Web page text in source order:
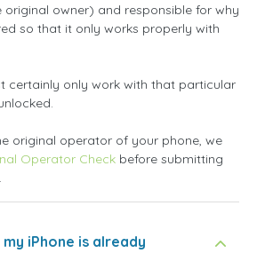
owner) and responsible for why
so that it only works properly with
certainly only work with that particular
original operator of your phone, we
Operator Check before submitting
iPhone is already